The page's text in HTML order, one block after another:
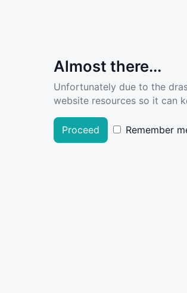
Almost there...
Unfortunately due to the
website resources so it can
Proceed Remember